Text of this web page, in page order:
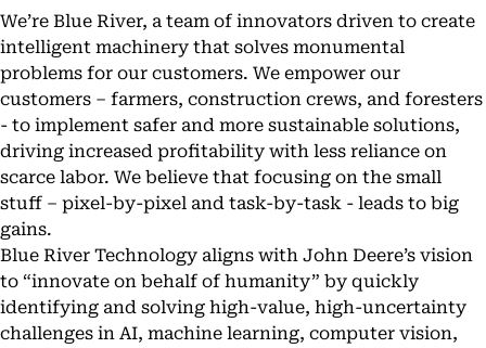
We’re Blue River, a team of innovators driven to create
intelligent machinery that solves monumental
problems for our customers. We empower our
customers – farmers, construction crews, and foresters
- to implement safer and more sustainable solutions,
driving increased profitability with less reliance on
scarce labor. We believe that focusing on the small
stuff – pixel-by-pixel and task-by-task - leads to big
gains.
Blue River Technology aligns with John Deere’s vision
to “innovate on behalf of humanity” by quickly
identifying and solving high-value, high-uncertainty
challenges in AI, machine learning, computer vision,